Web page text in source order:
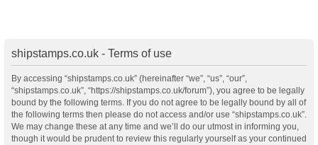
shipstamps.co.uk - Terms of use
By accessing “shipstamps.co.uk” (hereinafter “we”, “us”, “our”,
“shipstamps.co.uk”, “https://shipstamps.co.uk/forum”), you agree to be legally
bound by the following terms. If you do not agree to be legally bound by all of
the following terms then please do not access and/or use “shipstamps.co.uk”.
We may change these at any time and we’ll do our utmost in informing you,
though it would be prudent to review this regularly yourself as your continued